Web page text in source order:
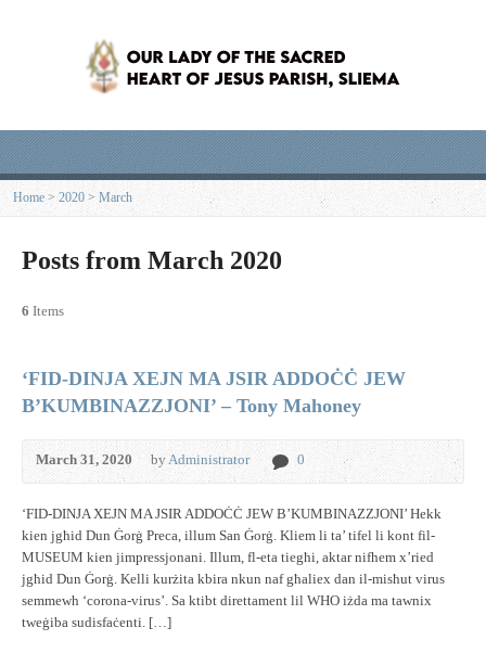
Home >2020 >March
Posts from March 2020
6 Items
‘FID-DINJA XEJN MA JSIR ADDOĊĊ JEW
B’KUMBINAZZJONI’ – Tony Mahoney
March 31, 2020 byAdministrator 0
‘FID-DINJA XEJN MA JSIR ADDOĊĊ JEW B’KUMBINAZZJONI’ Hekk
kien jgħid Dun Ġorġ Preca, illum San Ġorġ. Kliem li ta’ tifel li kont fil-
MUSEUM kien jimpressjonani. Illum, fl-eta tiegħi, aktar nifhem x’ried
jgħid Dun Ġorġ. Kelli kurżita kbira nkun naf għaliex dan il-misħut virus
semmewh ‘corona-virus’. Sa ktibt direttament lil WHO iżda ma tawnix
tweġiba sudisfaċenti. […]